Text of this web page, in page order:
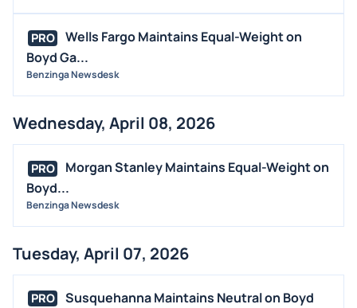
PRO
Wells Fargo Maintains Equal-Weight on
Boyd Ga...
Benzinga Newsdesk
Wednesday, April 08, 2026
PRO
Morgan Stanley Maintains Equal-Weight on
Boyd...
Benzinga Newsdesk
Tuesday, April 07, 2026
PRO
Susquehanna Maintains Neutral on Boyd